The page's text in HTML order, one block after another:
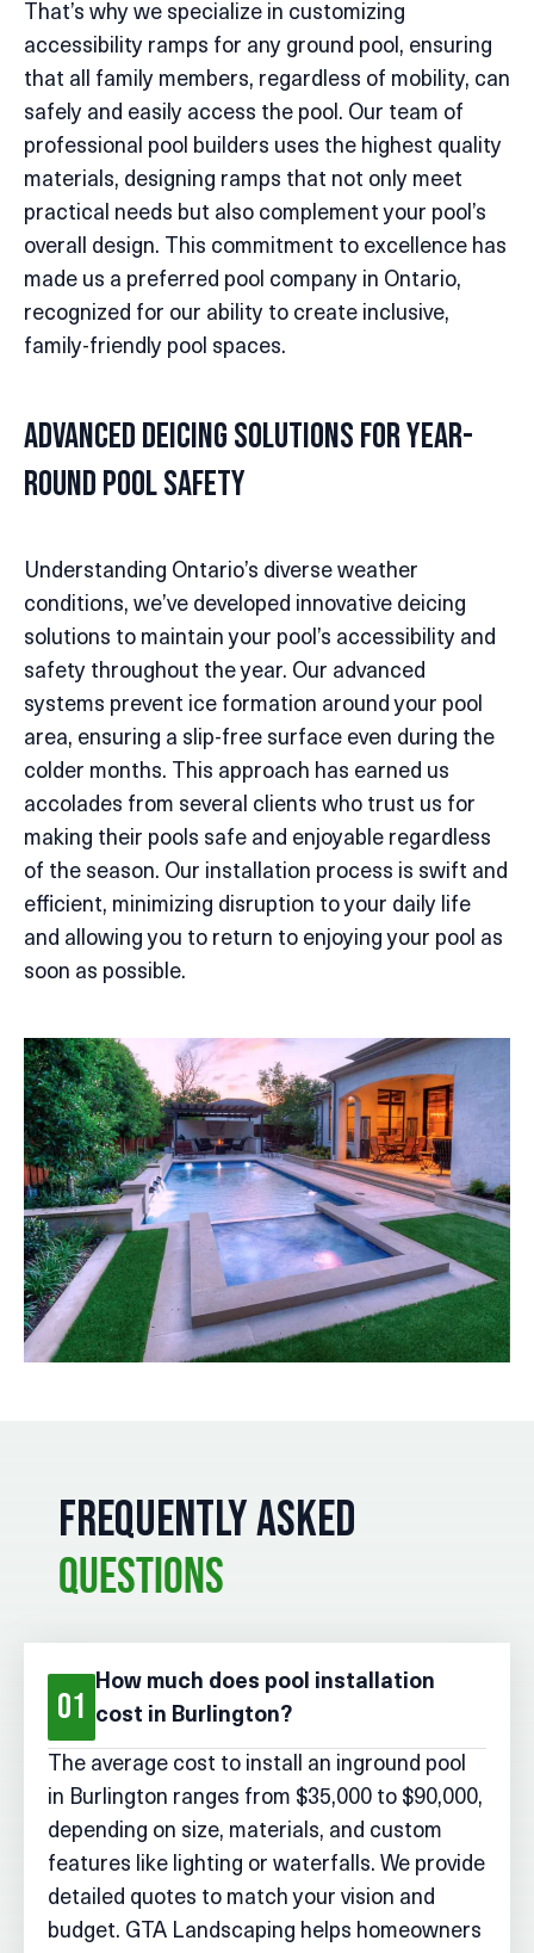
That’s why we specialize in customizing
accessibility ramps for any ground pool, ensuring
that all family members, regardless of mobility, can
safely and easily access the pool. Our team of
professional pool builders uses the highest quality
materials, designing ramps that not only meet
practical needs but also complement your pool’s
overall design. This commitment to excellence has
made us a preferred pool company in Ontario,
recognized for our ability to create inclusive,
family-friendly pool spaces.
Advanced Deicing Solutions for Year-
round Pool Safety
Understanding Ontario’s diverse weather
conditions, we’ve developed innovative deicing
solutions to maintain your pool’s accessibility and
safety throughout the year. Our advanced
systems prevent ice formation around your pool
area, ensuring a slip-free surface even during the
colder months. This approach has earned us
accolades from several clients who trust us for
making their pools safe and enjoyable regardless
of the season. Our installation process is swift and
efficient, minimizing disruption to your daily life
and allowing you to return to enjoying your pool as
soon as possible.
FREQUENTLY ASKED
QUESTIONS
01
How much does pool installation
cost in Burlington?
The average cost to install an inground pool
in Burlington ranges from $35,000 to $90,000,
depending on size, materials, and custom
features like lighting or waterfalls. We provide
detailed quotes to match your vision and
budget. GTA Landscaping helps homeowners